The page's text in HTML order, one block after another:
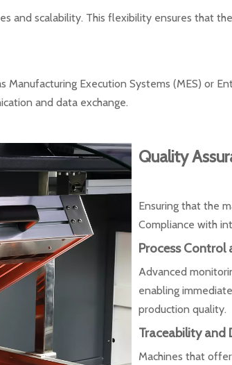
and scalability. This flexibility ensures that
Execution Systems (MES) or
and data exchange.
Quality
Ensuring that the
Compliance with
Process
Advanced
enabling
production quality.
Traceability
Machines that